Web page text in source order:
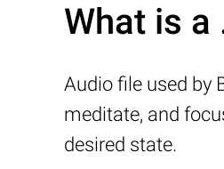
What is a
Audio file used by
meditate, and
desired state.